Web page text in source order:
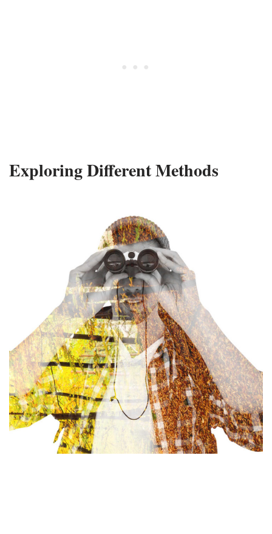
Exploring Different Methods